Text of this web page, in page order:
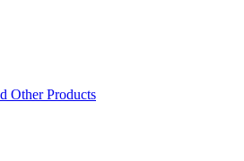
Other Products